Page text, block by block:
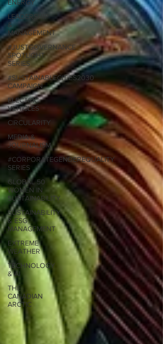
ENERGY
LEADERSHIP
&
MANAGEMENT
#JUSTGOVERNANCE
SPOTLIGHT
SERIES
#SUSTAINABLECITIES2030
CAMPAIGN
ELECTRIC
VEHICLES
CIRCULARITY
MEDIA &
JOURNALISM
#CORPORATEGENDEREQUALITY
SERIES
GLOBAL 50
WOMEN IN
SUSTAINABILITY
SUSTAINABILITY
& ESG
MANAGEMENT
EXTREME
WEATHER
TECHNOLOGY
& AI
THE
CANADIAN
ARCTIC